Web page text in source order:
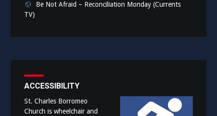
Be Not Afraid – Reconciliation Monday (Currents
TV)
ACCESSIBILITY
St. Charles Borromeo
Church is wheelchair and